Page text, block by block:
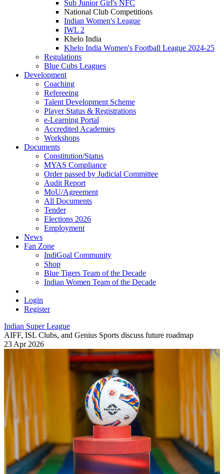
Sub Junior Girl's NFC
National Club Competitions
Indian Women's League
IWL 2
Khelo India
Khelo India Women's Football League 2024-25
Regulations
Blue Cubs Leagues
Development
Coaching
Refereeing
Talent Development Scheme
Player Status & Registrations
e-Learning Portal
Accredited Academies
Workshops
Documents
Constitution/Status
MYAS Compliance
Order passed by Judicial Committee
Audit Report
MoU/Agreement
All Documents
Tender
Elections 2026
Employment
News
Fan Zone
IndiGoal Community
Shop
Blue Tigers Team of the Decade
Indian Women Team of the Decade
Login
Register
Indian Super League
AIFF, ISL Clubs, and Genius Sports discuss future roadmap
23 Apr 2026